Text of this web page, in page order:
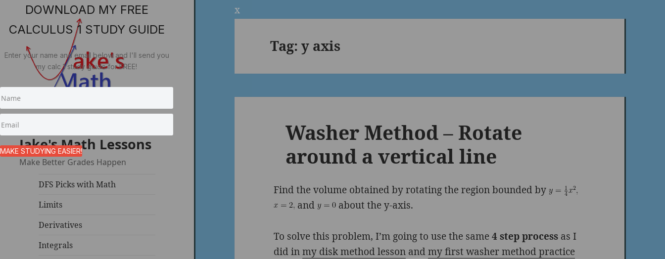
Jake's Math Lessons
Make Better Grades Happen
DFS Picks with Math
Limits
Derivatives
Integrals
Tag:y axis
Washer Method – Rotate
around a vertical line
Find the volume obtained by rotating the region bounded by
and
about the y-axis.
To solve this problem, I’m going to use the same4 step process as I
did inmy disk method lesson andmy first washer method practice
DOWNLOAD MY FREE
CALCULUS 1 STUDY GUIDE
Enter your name and email below and I'll send you
my calc 1 study guide for FREE!
MAKE STUDYING EASIER!
x